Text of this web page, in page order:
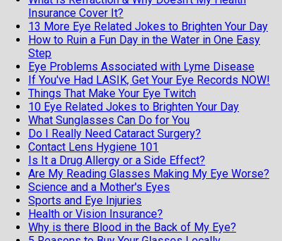
Insurance Cover It?
13 More Eye Related Jokes to Brighten Your Day
How to Ruin a Fun Day in the Water in One Easy
Step
Eye Problems Associated with Lyme Disease
If You've Had LASIK, Get Your Eye Records NOW!
Things That Make Your Eye Twitch
10 Eye Related Jokes to Brighten Your Day
What Sunglasses Can Do for You
Do I Really Need Cataract Surgery?
Contact Lens Hygiene 101
Is It a Drug Allergy or a Side Effect?
Are My Reading Glasses Making My Eye Worse?
Science and a Mother's Eyes
Sports and Eye Injuries
Health or Vision Insurance?
Why is there Blood in the Back of My Eye?